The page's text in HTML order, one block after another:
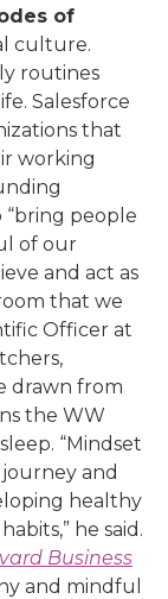
of
culture.
routines
Salesforce
that
working
“bring people
of our
and act as
that we
Officer at
drawn from
the WW
“Mindset
and
healthy
he said.
Business
and mindful